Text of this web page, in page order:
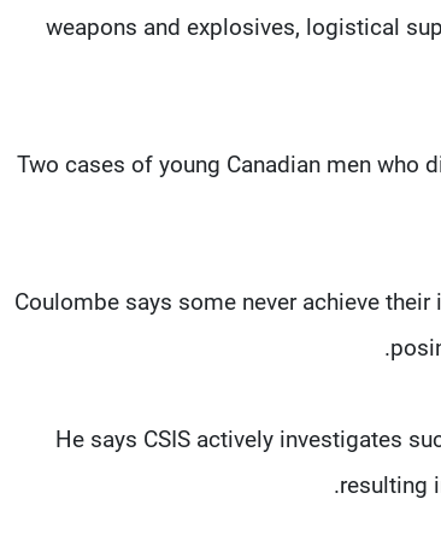
weapons and explosives, logistical
Two cases of young Canadian men who
Coulombe says some never achieve
He says CSIS actively investigates
resulting